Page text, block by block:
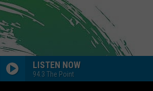
LISTEN NOW
94.3 The Point